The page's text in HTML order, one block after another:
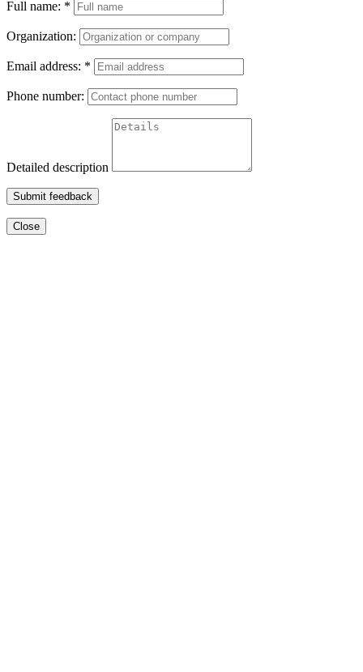
Full name: *
Organization:
Email address: *
Phone number:
Detailed description
Submit feedback
Close